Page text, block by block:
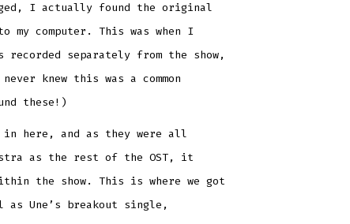
I actually found the original
my computer. This was when I
separately from the show,
knew this was a common
these!)
in here, and as they were all
as the rest of the OST, it
the show. This is where we got
as Une’s breakout single,